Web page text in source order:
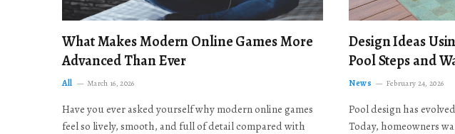
What Makes Modern Online Games More
Advanced Than Ever
All March 16, 2026
Have you ever asked yourself why modern online games
feel so lively, smooth, and full of detail compared with
Design Ideas
Pool Steps and
News February 24, 2026
Pool design has
Today, homeowners